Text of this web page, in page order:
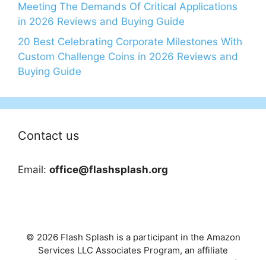
Meeting The Demands Of Critical Applications
in 2026 Reviews and Buying Guide
20 Best Celebrating Corporate Milestones With
Custom Challenge Coins in 2026 Reviews and
Buying Guide
Contact us
Email: office@flashsplash.org
© 2026 Flash Splash is a participant in the Amazon
Services LLC Associates Program, an affiliate